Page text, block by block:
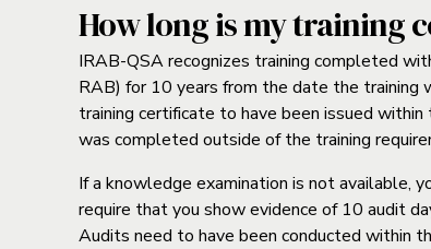
How long is my training
IRAB-QSA recognizes training completed
RAB) for 10 years from the date the training
training certificate to have been issued
was completed outside of the training
If a knowledge examination is not available,
require that you show evidence of 10 audit
Audits need to have been conducted within